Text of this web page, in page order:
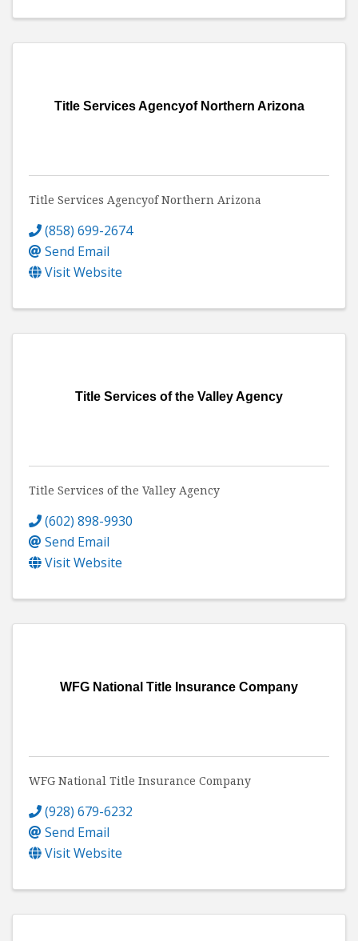
Title Services Agencyof Northern Arizona
Title Services Agencyof Northern Arizona
(858) 699-2674
Send Email
Visit Website
Title Services of the Valley Agency
Title Services of the Valley Agency
(602) 898-9930
Send Email
Visit Website
WFG National Title Insurance Company
WFG National Title Insurance Company
(928) 679-6232
Send Email
Visit Website